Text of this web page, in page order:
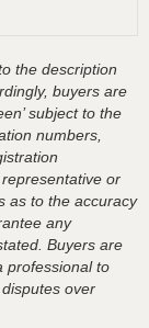
the description
buyers are
subject to the
numbers,
or
as to the accuracy
any
Buyers are
professional to
over